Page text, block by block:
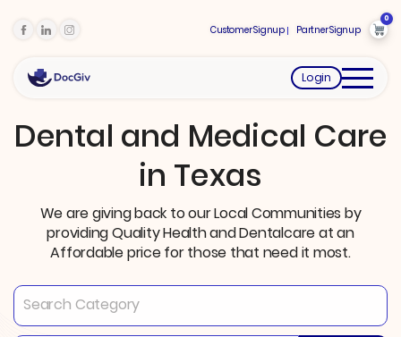
Customer Signup Partner Signup
0
Login
Dental and Medical Care
in Texas
We are giving back to our Local Communities by
providing Quality Health and Dentalcare at an
Affordable price for those that need it most.